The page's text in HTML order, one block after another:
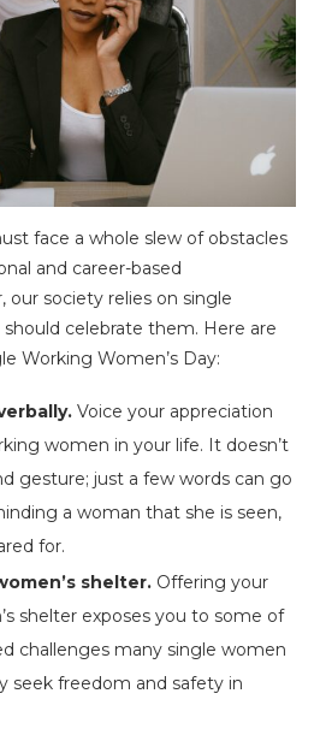
face a whole slew of obstacles
and career-based
our society relies on single
celebrate them. Here are
Working Women’s Day:
Voice your appreciation
women in your life. It doesn’t
gesture; just a few words can go
a woman that she is seen,
for.
shelter. Offering your
shelter exposes you to some of
challenges many single women
seek freedom and safety in